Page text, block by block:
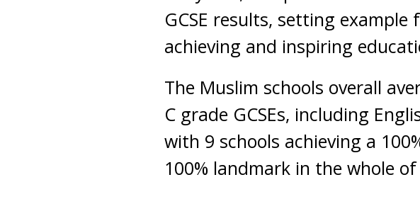
GCSE results, setting
achieving and inspiring
The Muslim schools overall
C grade GCSEs, including
with 9 schools achieving a
100% landmark in the whole